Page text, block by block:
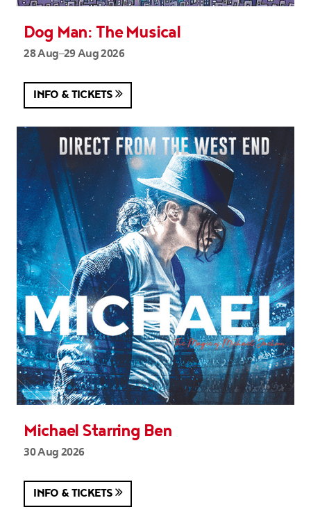
Dog Man: The Musical
28 Aug–29 Aug 2026
INFO & TICKETS
Michael Starring Ben
30 Aug 2026
INFO & TICKETS